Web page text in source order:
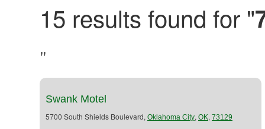
15 results found for "
"
Swank Motel
5700 South Shields Boulevard, Oklahoma City, OK, 73129